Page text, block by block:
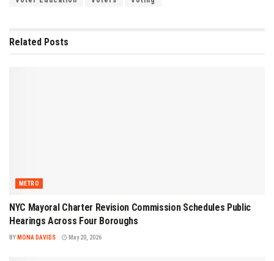
Related Posts
METRO
NYC Mayoral Charter Revision Commission Schedules Public
Hearings Across Four Boroughs
BY MONA DAVIDS May 20, 2026